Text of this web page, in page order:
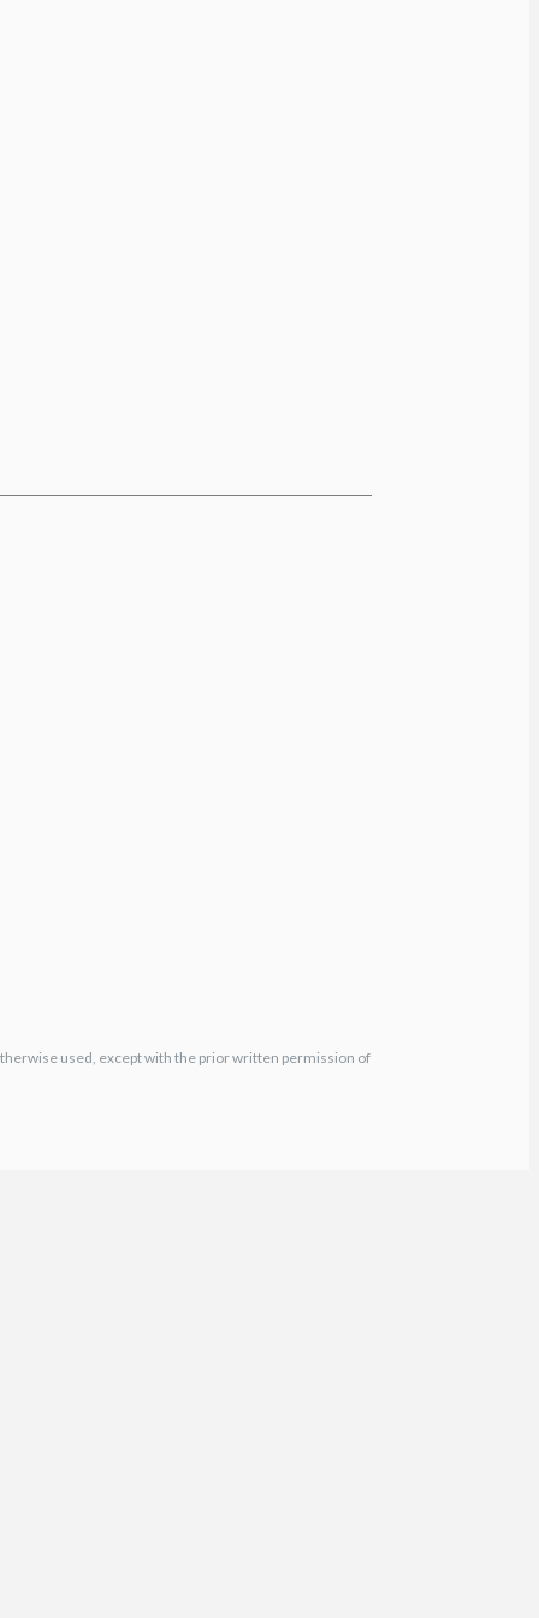
used, except with the prior written permission of